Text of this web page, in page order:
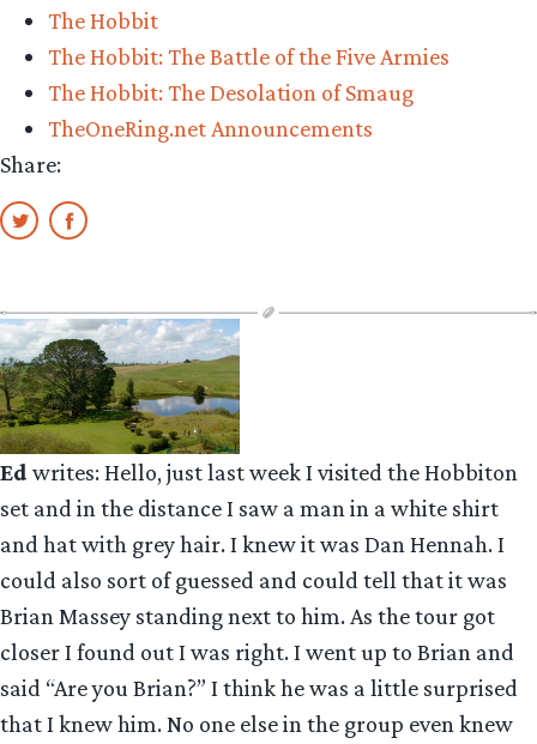
The Hobbit
The Hobbit: The Battle of the Five Armies
The Hobbit: The Desolation of Smaug
TheOneRing.net Announcements
Share:
Ed writes: Hello, just last week I visited the Hobbiton
set and in the distance I saw a man in a white shirt
and hat with grey hair. I knew it was Dan Hennah. I
could also sort of guessed and could tell that it was
Brian Massey standing next to him. As the tour got
closer I found out I was right. I went up to Brian and
said “Are you Brian?” I think he was a little surprised
that I knew him. No one else in the group even knew